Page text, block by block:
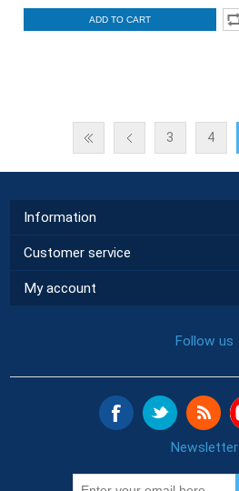
ADD TO CART
3 4
Information
Customer service
My account
Follow us
Newsletter